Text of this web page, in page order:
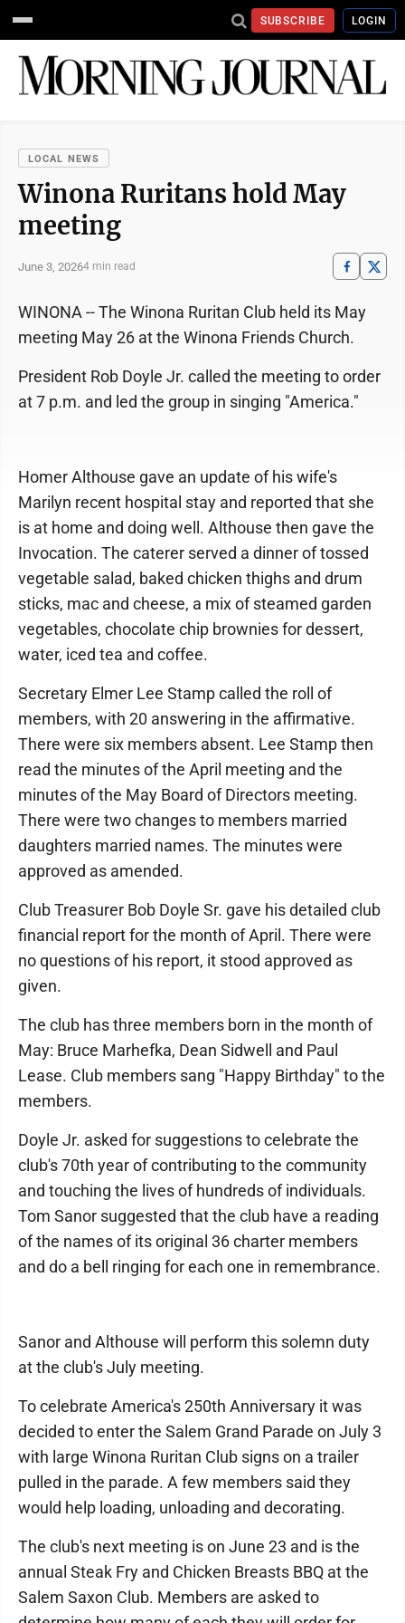
SUBSCRIBE LOGIN
LOCAL NEWS
Winona Ruritans hold May
meeting
June 3, 20264 min read
WINONA -- The Winona Ruritan Club held its May
meeting May 26 at the Winona Friends Church.
President Rob Doyle Jr. called the meeting to order
at 7 p.m. and led the group in singing "America."
Homer Althouse gave an update of his wife's
Marilyn recent hospital stay and reported that she
is at home and doing well. Althouse then gave the
Invocation. The caterer served a dinner of tossed
vegetable salad, baked chicken thighs and drum
sticks, mac and cheese, a mix of steamed garden
vegetables, chocolate chip brownies for dessert,
water, iced tea and coffee.
Secretary Elmer Lee Stamp called the roll of
members, with 20 answering in the affirmative.
There were six members absent. Lee Stamp then
read the minutes of the April meeting and the
minutes of the May Board of Directors meeting.
There were two changes to members married
daughters married names. The minutes were
approved as amended.
Club Treasurer Bob Doyle Sr. gave his detailed club
financial report for the month of April. There were
no questions of his report, it stood approved as
given.
The club has three members born in the month of
May: Bruce Marhefka, Dean Sidwell and Paul
Lease. Club members sang "Happy Birthday" to the
members.
Doyle Jr. asked for suggestions to celebrate the
club's 70th year of contributing to the community
and touching the lives of hundreds of individuals.
Tom Sanor suggested that the club have a reading
of the names of its original 36 charter members
and do a bell ringing for each one in remembrance.
Sanor and Althouse will perform this solemn duty
at the club's July meeting.
To celebrate America's 250th Anniversary it was
decided to enter the Salem Grand Parade on July 3
with large Winona Ruritan Club signs on a trailer
pulled in the parade. A few members said they
would help loading, unloading and decorating.
The club's next meeting is on June 23 and is the
annual Steak Fry and Chicken Breasts BBQ at the
Salem Saxon Club. Members are asked to